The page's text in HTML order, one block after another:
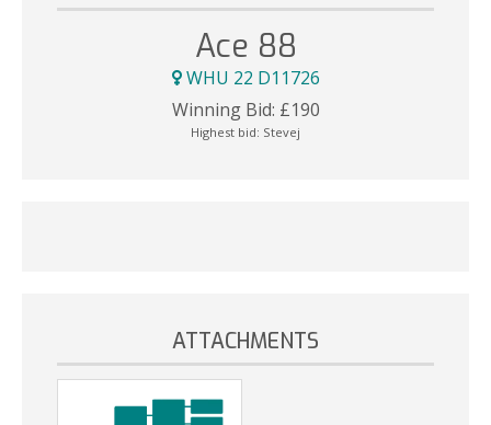
Ace 88
WHU 22 D11726
Winning Bid: £190
Highest bid: Stevej
ATTACHMENTS